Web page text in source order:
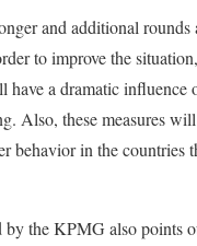
and additional rounds
to improve the
have a dramatic influence
Also, these measures
behavior in the countries
by the KPMG also points